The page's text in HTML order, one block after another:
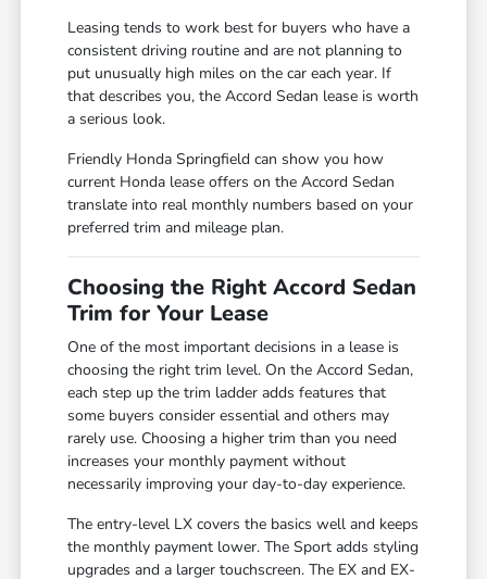
Leasing tends to work best for buyers who have a
consistent driving routine and are not planning to
put unusually high miles on the car each year. If
that describes you, the Accord Sedan lease is worth
a serious look.
Friendly Honda Springfield can show you how
current Honda lease offers on the Accord Sedan
translate into real monthly numbers based on your
preferred trim and mileage plan.
Choosing the Right Accord Sedan
Trim for Your Lease
One of the most important decisions in a lease is
choosing the right trim level. On the Accord Sedan,
each step up the trim ladder adds features that
some buyers consider essential and others may
rarely use. Choosing a higher trim than you need
increases your monthly payment without
necessarily improving your day-to-day experience.
The entry-level LX covers the basics well and keeps
the monthly payment lower. The Sport adds styling
upgrades and a larger touchscreen. The EX and EX-